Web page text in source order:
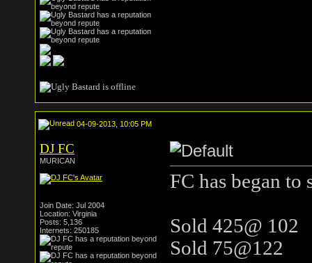
04-09-2013, 10:05 PM
DJ FC
MURICAN
Join Date: Jul 2004
Location: Virginia
Posts: 5,136
Internets: 250185
FC has began to
Sold 425@ 102
Sold 75@122